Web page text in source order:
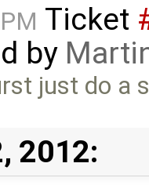
Ticket
by
just do a
2012: